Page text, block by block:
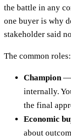
the battle in any
one buyer is why
stakeholder said
The common roles:
Champion—
internally.
the final
Economic
about